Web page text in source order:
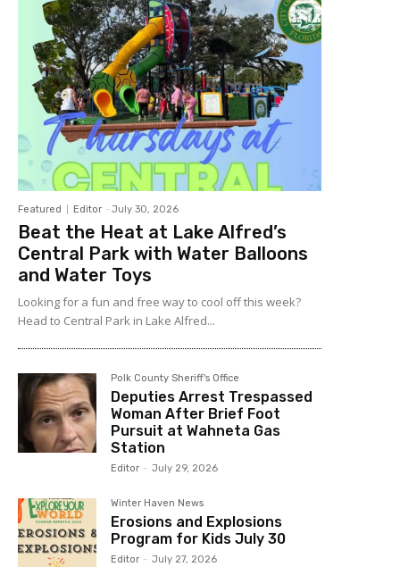
Featured Editor - July 30, 2026
Beat the Heat at Lake Alfred’s
Central Park with Water Balloons
and Water Toys
Looking for a fun and free way to cool off this week?
Head to Central Park in Lake Alfred...
Polk County Sheriff's Office
Deputies Arrest Trespassed
Woman After Brief Foot
Pursuit at Wahneta Gas
Station
Editor - July 29, 2026
Winter Haven News
Erosions and Explosions
Program for Kids July 30
Editor - July 27, 2026